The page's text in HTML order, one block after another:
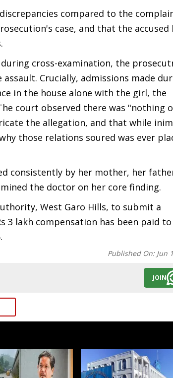
compared to the
case, and that the accused
cross-examination, the
Crucially, admissions made
in the house alone with the girl, the
court observed there was "nothing
the allegation, and that while
those relations soured was ever
consistently by her mother, her
the doctor on her core finding.
West Garo Hills, to submit a
lakh compensation has been paid
Published On: Jun
JOIN